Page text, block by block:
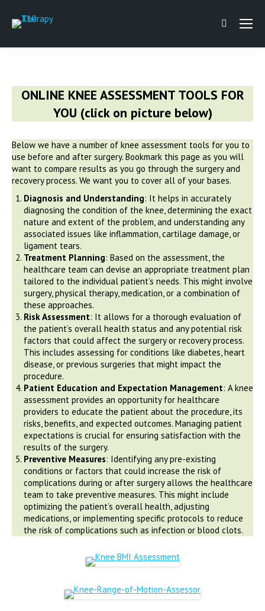
Search:
ONLINE KNEE ASSESSMENT TOOLS FOR
YOU (click on picture below)
Below we have a number of knee assessment tools for you to
use before and after surgery. Bookmark this page as you will
want to compare results as you go through the surgery and
recovery process. We want you to cover all of your bases.
Diagnosis and Understanding: It helps in accurately
diagnosing the condition of the knee, determining the exact
nature and extent of the problem, and understanding any
associated issues like inflammation, cartilage damage, or
ligament tears.
Treatment Planning: Based on the assessment, the
healthcare team can devise an appropriate treatment plan
tailored to the individual patient’s needs. This might involve
surgery, physical therapy, medication, or a combination of
these approaches.
Risk Assessment: It allows for a thorough evaluation of
the patient’s overall health status and any potential risk
factors that could affect the surgery or recovery process.
This includes assessing for conditions like diabetes, heart
disease, or previous surgeries that might impact the
procedure.
Patient Education and Expectation Management: A knee
assessment provides an opportunity for healthcare
providers to educate the patient about the procedure, its
risks, benefits, and expected outcomes. Managing patient
expectations is crucial for ensuring satisfaction with the
results of the surgery.
Preventive Measures: Identifying any pre-existing
conditions or factors that could increase the risk of
complications during or after surgery allows the healthcare
team to take preventive measures. This might include
optimizing the patient’s overall health, adjusting
medications, or implementing specific protocols to reduce
the risk of complications such as infection or blood clots.